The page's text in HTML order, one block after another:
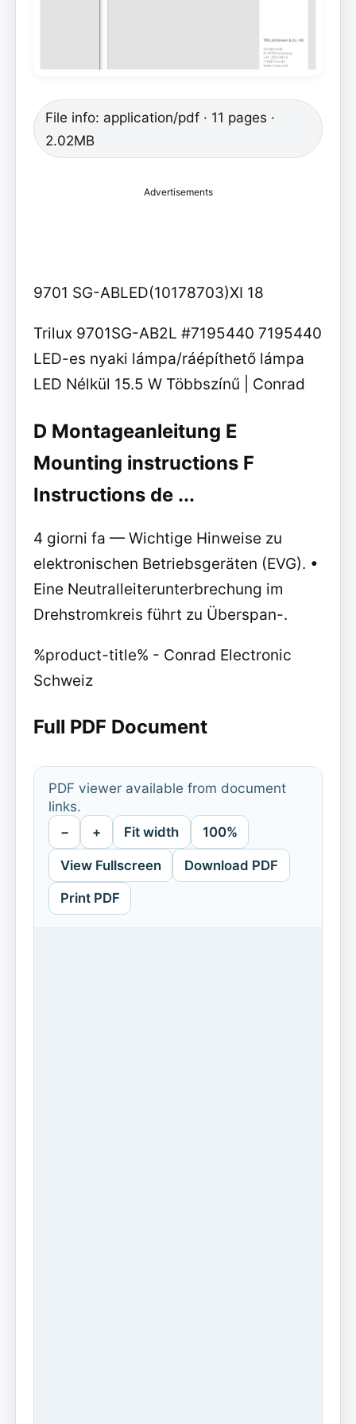
File info: application/pdf · 11 pages ·
2.02MB
Advertisements
9701 SG-ABLED(10178703)XI 18
Trilux 9701SG-AB2L #7195440 7195440
LED-es nyaki lámpa/ráépíthető lámpa
LED Nélkül 15.5 W Többszínű | Conrad
D Montageanleitung E
Mounting instructions F
Instructions de ...
4 giorni fa — Wichtige Hinweise zu
elektronischen Betriebsgeräten (EVG). •
Eine Neutralleiterunterbrechung im
Drehstromkreis führt zu Überspan-.
%product-title% - Conrad Electronic
Schweiz
Full PDF Document
PDF viewer available from document
links.
− + Fit width 100%
View Fullscreen Download PDF
Print PDF